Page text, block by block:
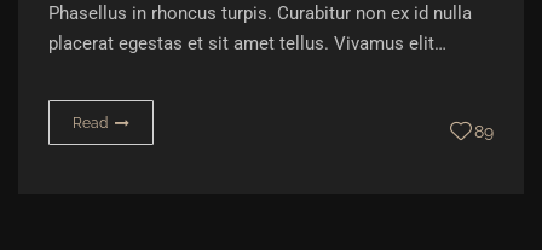
Phasellus in rhoncus turpis. Curabitur non ex id nulla
placerat egestas et sit amet tellus. Vivamus elit…
Read 89